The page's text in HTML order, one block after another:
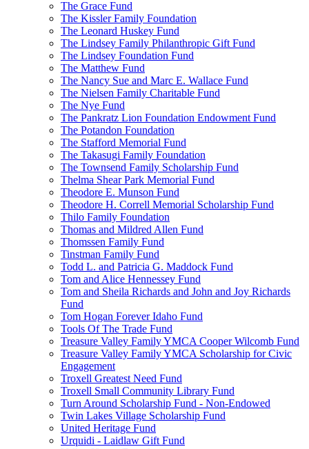
The Grace Fund
The Kissler Family Foundation
The Leonard Huskey Fund
The Lindsey Family Philanthropic Gift Fund
The Lindsey Foundation Fund
The Matthew Fund
The Nancy Sue and Marc E. Wallace Fund
The Nielsen Family Charitable Fund
The Nye Fund
The Pankratz Lion Foundation Endowment Fund
The Potandon Foundation
The Stafford Memorial Fund
The Takasugi Family Foundation
The Townsend Family Scholarship Fund
Thelma Shear Park Memorial Fund
Theodore E. Munson Fund
Theodore H. Correll Memorial Scholarship Fund
Thilo Family Foundation
Thomas and Mildred Allen Fund
Thomssen Family Fund
Tinstman Family Fund
Todd L. and Patricia G. Maddock Fund
Tom and Alice Hennessey Fund
Tom and Sheila Richards and John and Joy Richards
Fund
Tom Hogan Forever Idaho Fund
Tools Of The Trade Fund
Treasure Valley Family YMCA Cooper Wilcomb Fund
Treasure Valley Family YMCA Scholarship for Civic
Engagement
Troxell Greatest Need Fund
Troxell Small Community Library Fund
Turn Around Scholarship Fund - Non-Endowed
Twin Lakes Village Scholarship Fund
United Heritage Fund
Urquidi - Laidlaw Gift Fund